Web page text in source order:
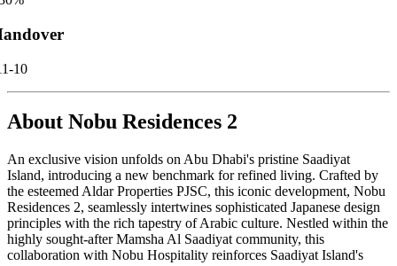
10
About Nobu Residences 2
An exclusive vision unfolds on Abu Dhabi's pristine Saadiyat
Island, introducing a new benchmark for refined living. Crafted by
the esteemed Aldar Properties PJSC, this iconic development, Nobu
Residences 2, seamlessly intertwines sophisticated Japanese design
principles with the rich tapestry of Arabic culture. Nestled within the
highly sought-after Mamsha Al Saadiyat community, this
collaboration with Nobu Hospitality reinforces Saadiyat Island's